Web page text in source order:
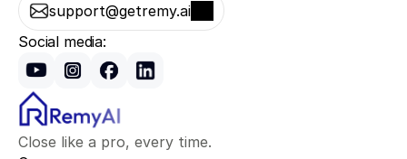
support@getremy.ai
Social media:
Close like a pro, every time.